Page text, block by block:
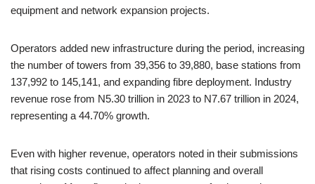
equipment and network expansion projects.
Operators added new infrastructure during the period, increasing
the number of towers from 39,356 to 39,880, base stations from
137,992 to 145,141, and expanding fibre deployment. Industry
revenue rose from N5.30 trillion in 2023 to N7.67 trillion in 2024,
representing a 44.70% growth.
Even with higher revenue, operators noted in their submissions
that rising costs continued to affect planning and overall